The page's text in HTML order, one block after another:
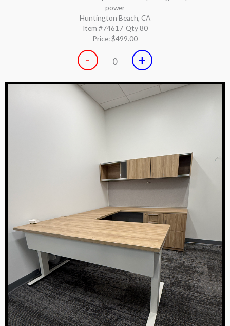
power
Huntington Beach, CA
Item #74617 Qty 80
Price:$499.00
- 0 +